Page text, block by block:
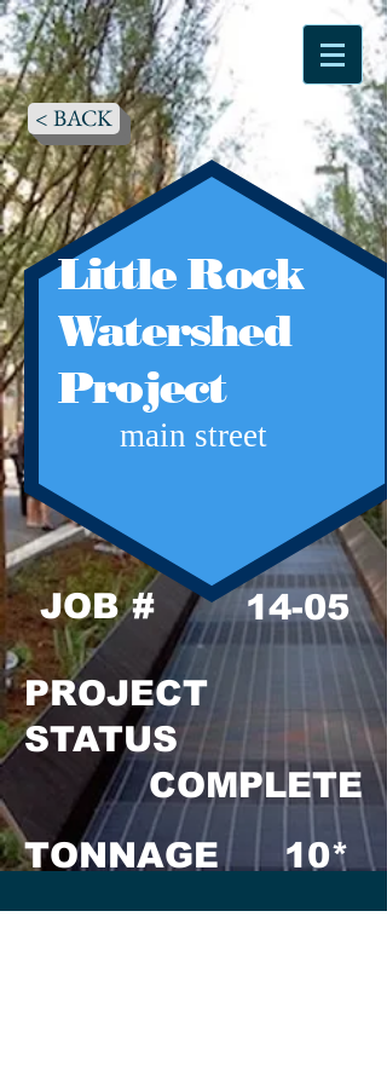
< BACK
Little Rock
Watershed
Project
main street
JOB # 14-05
PROJECT
STATUS
COMPLETE
TONNAGE
10*